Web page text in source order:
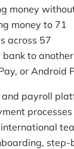
money
money to 71
across 57
bank to
or Android
and payroll
step-